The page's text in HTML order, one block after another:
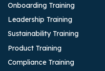
Onboarding Training
Leadership Training
Sustainability Training
Product Training
Compliance Training